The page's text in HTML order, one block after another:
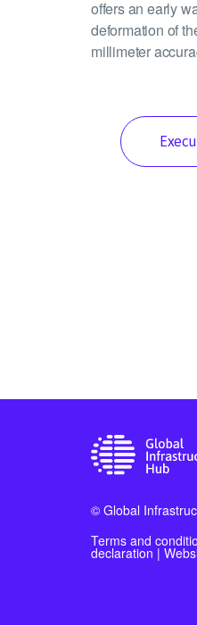
offers an early
deformation of
millimeter
© Global
Terms and
declaration |